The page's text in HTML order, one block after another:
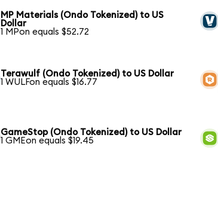
MP Materials (Ondo Tokenized) to US
Dollar
1 MPon equals $52.72
Terawulf (Ondo Tokenized) to US Dollar
1 WULFon equals $16.77
GameStop (Ondo Tokenized) to US Dollar
1 GMEon equals $19.45